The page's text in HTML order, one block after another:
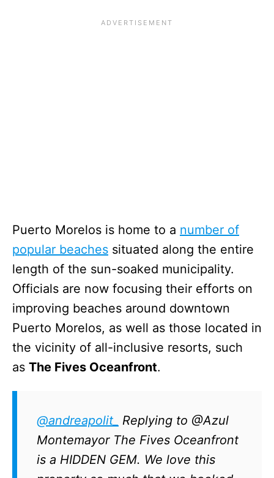
Puerto Morelos is home to a number of
popular beaches situated along the entire
length of the sun-soaked municipality.
Officials are now focusing their efforts on
improving beaches around downtown
Puerto Morelos, as well as those located in
the vicinity of all-inclusive resorts, such
as The Fives Oceanfront.
@andreapolit_
Replying to @Azul
Montemayor The Fives Oceanfront
is a HIDDEN GEM. We love this